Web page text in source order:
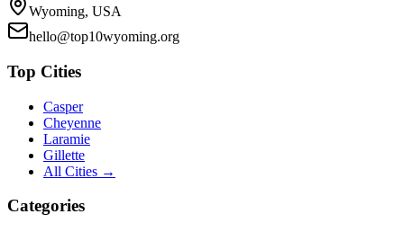
Wyoming, USA
hello@top10wyoming.org
Top Cities
Casper
Cheyenne
Laramie
Gillette
All Cities →
Categories